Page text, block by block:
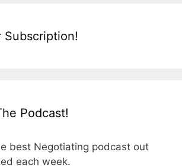
Subscription!
Podcast!
best Negotiating podcast out
each week.